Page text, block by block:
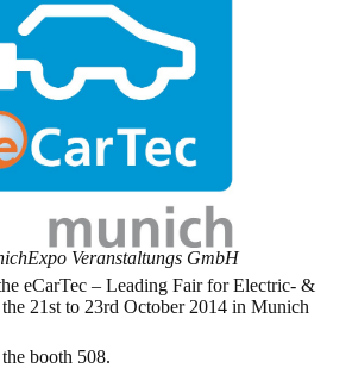
Veranstaltungs GmbH
eCarTec – Leading Fair for Electric- &
21st to 23rd October 2014 in Munich
booth 508.